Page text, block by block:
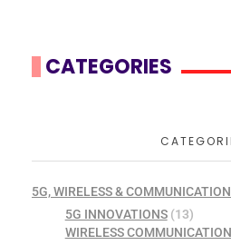
CATEGORIES
5G, WIRELESS &
5G INNOVATIONS(13)
WIRELESS